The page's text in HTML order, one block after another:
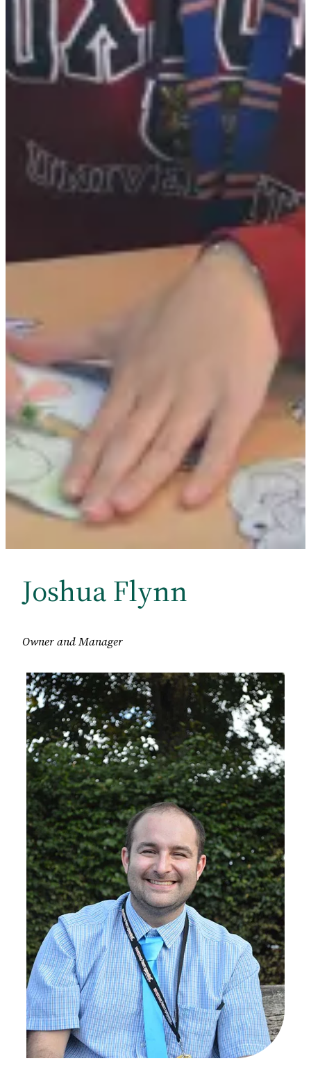
Joshua Flynn
Ownerand Manager